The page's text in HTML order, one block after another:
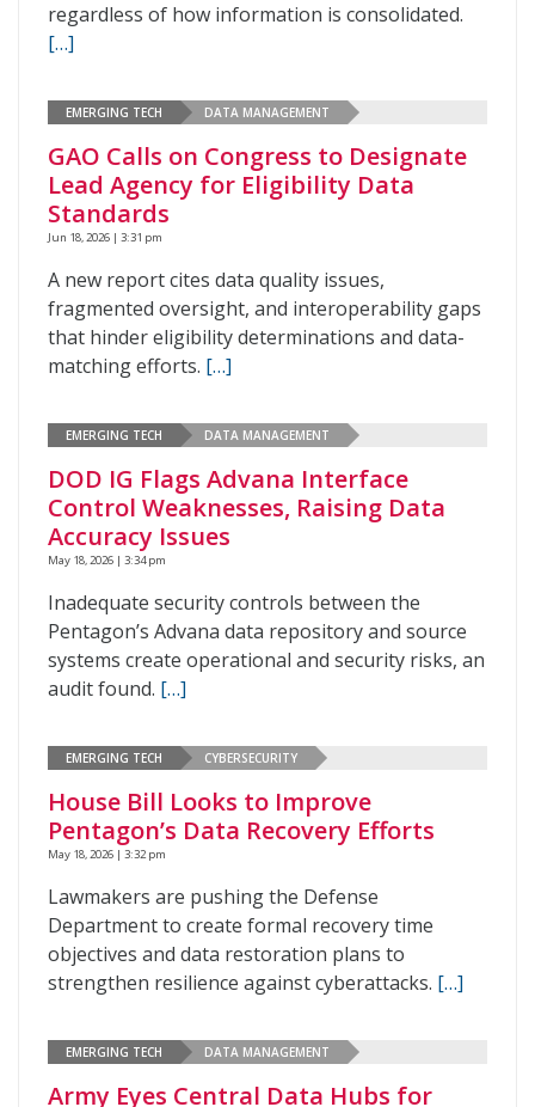
regardless of how information is consolidated.
[…]
EMERGING TECH DATA MANAGEMENT
GAO Calls on Congress to Designate
Lead Agency for Eligibility Data
Standards
Jun 18, 2026 | 3:31 pm
A new report cites data quality issues,
fragmented oversight, and interoperability gaps
that hinder eligibility determinations and data-
matching efforts. […]
EMERGING TECH DATA MANAGEMENT
DOD IG Flags Advana Interface
Control Weaknesses, Raising Data
Accuracy Issues
May 18, 2026 | 3:34 pm
Inadequate security controls between the
Pentagon’s Advana data repository and source
systems create operational and security risks, an
audit found. […]
EMERGING TECH CYBERSECURITY
House Bill Looks to Improve
Pentagon’s Data Recovery Efforts
May 18, 2026 | 3:32 pm
Lawmakers are pushing the Defense
Department to create formal recovery time
objectives and data restoration plans to
strengthen resilience against cyberattacks. […]
EMERGING TECH DATA MANAGEMENT
Army Eyes Central Data Hubs for